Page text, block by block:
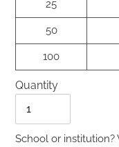
25
50
100
Quantity
Quantity
School or institution?